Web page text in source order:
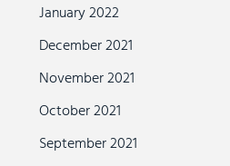
January 2022
December 2021
November 2021
October 2021
September 2021